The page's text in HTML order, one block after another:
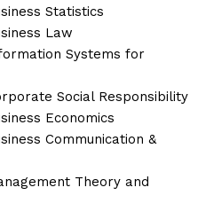
Statistics
Law
Systems for
Social Responsibility
Economics
Communication &
Theory and